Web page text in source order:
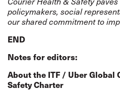
policymakers, social
our shared commitment to
END
Notes for editors:
About the ITF / Uber Global
Safety Charter